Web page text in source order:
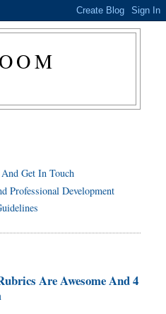
Get In Touch
Professional Development
Are Awesome And 4